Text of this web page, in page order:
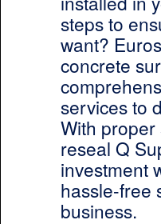
steps to
want?
concrete
services to
With
reseal Q
investment
hassle-free
business.